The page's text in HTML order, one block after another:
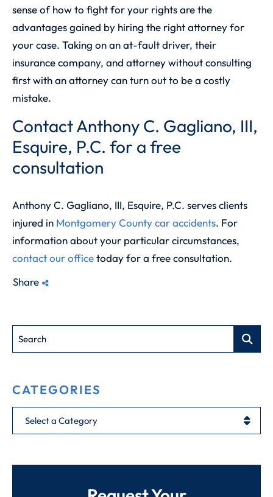
sense of how to fight for your rights are the
advantages gained by hiring the right attorney for
your case. Taking on an at-fault driver, their
insurance company, and attorney without consulting
first with an attorney can turn out to be a costly
mistake.
Contact Anthony C. Gagliano, III,
Esquire, P.C. for a free
consultation
Anthony C. Gagliano, III, Esquire, P.C. serves clients
injured in Montgomery County car accidents. For
information about your particular circumstances,
contact our officetoday for a free consultation.
Share
Search
CATEGORIES
Categories